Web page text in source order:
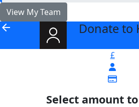
View My Team
arrow_back Donate to
£
Select amount